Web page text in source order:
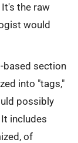
It's the raw
would
based section
into "tags,"
possibly
includes
of